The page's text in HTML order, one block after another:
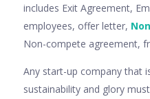
includes Exit Agreement,
employees, offer letter,
Non-compete agreement,
Any start-up company that
sustainability and glory